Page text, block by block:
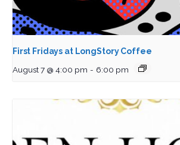
First Fridays at LongStory Coffee
August 7 @ 4:00 pm - 6:00 pm